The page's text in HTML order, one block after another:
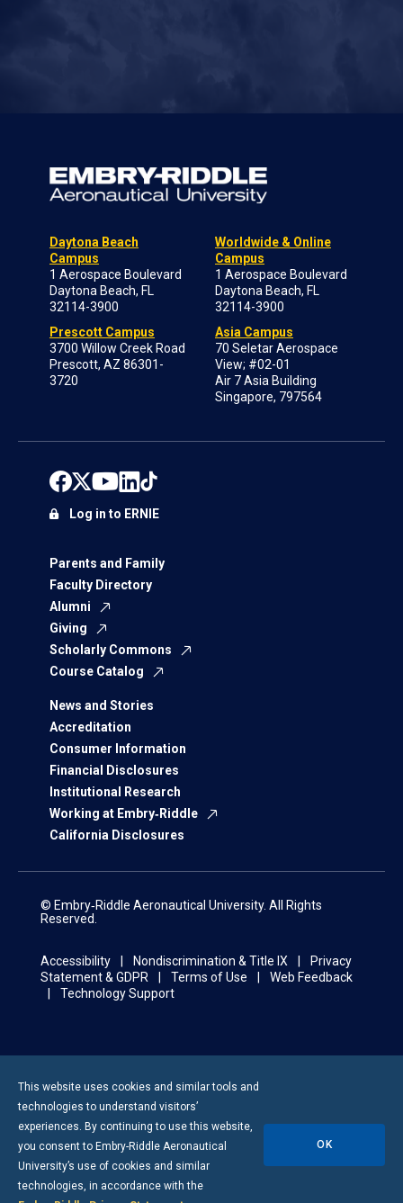
Daytona Beach
Campus
1 Aerospace Boulevard
Daytona Beach, FL
32114-3900
Prescott Campus
3700 Willow Creek Road
Prescott, AZ 86301-
3720
Worldwide & Online
Campus
1 Aerospace Boulevard
Daytona Beach, FL
32114-3900
Asia Campus
70 Seletar Aerospace
View; #02-01
Air 7 Asia Building
Singapore, 797564
Parents and Family
Faculty Directory
Alumni
Giving
Scholarly Commons
Course Catalog
News and Stories
Accreditation
Consumer Information
Financial Disclosures
Institutional Research
Working at Embry‑Riddle
California Disclosures
Log in to ERNIE
© Embry‑Riddle Aeronautical University. All Rights
Reserved.
Accessibility Nondiscrimination & Title IX
Privacy
Statement & GDPR
Terms of Use
Web Feedback
Technology Support
This website uses cookies and similar tools and
technologies to understand visitors’
experiences. By continuing to use this website,
you consent to Embry-Riddle Aeronautical
University’s use of cookies and similar
technologies, in accordance with the
OK